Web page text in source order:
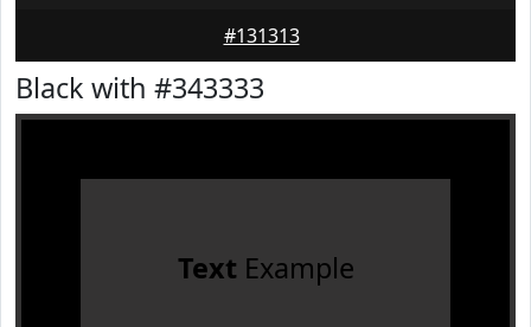
#131313
Black with #343333
Text Example